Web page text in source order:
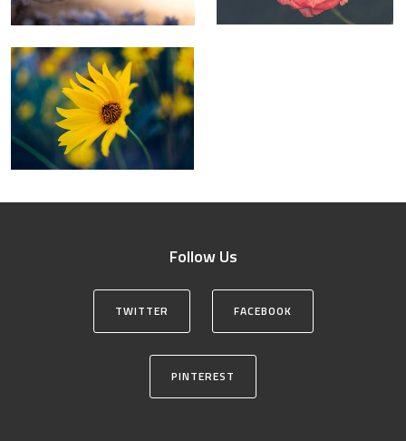
Follow Us
TWITTER FACEBOOK
PINTEREST